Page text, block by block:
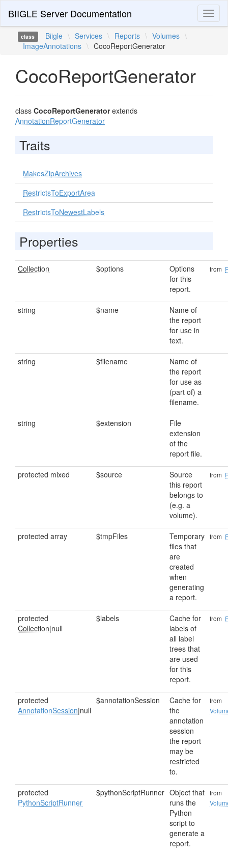
BIIGLE Server Documentation
class Biigle \ Services \ Reports \ Volumes \
ImageAnnotations \ CocoReportGenerator
CocoReportGenerator
class CocoReportGeneratorextends
AnnotationReportGenerator
Traits
MakesZipArchives
RestrictsToExportArea
RestrictsToNewestLabels
Properties
Collection $options
Options
for this
report.
from
string $name
Name of
the report
for use in
text.
string $filename
Name of
the report
for use as
(part of) a
filename.
string $extension
File
extension
of the
report file.
protected mixed $source
Source
this report
belongs to
(e.g. a
volume).
from
protected array $tmpFiles
Temporary
files that
are
created
when
generating
a report.
from
protected
Collection|null
$labels
Cache for
labels of
all label
trees that
are used
for this
report.
from
protected
AnnotationSession|null
$annotationSession
Cache for
the
annotation
session
the report
may be
restricted
to.
from
protected
PythonScriptRunner
$pythonScriptRunner Object that
runs the
Python
script to
generate a
report.
from